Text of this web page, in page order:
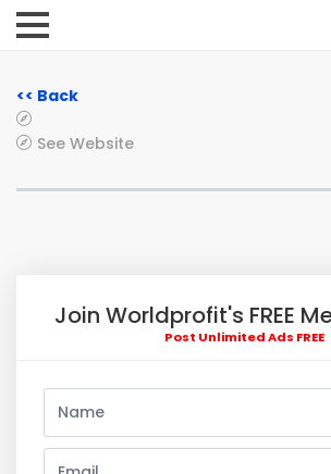
<< Back
See Website
Join Worldprofit's FREE
Post Unlimited Ads FREE